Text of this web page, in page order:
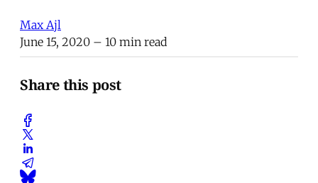
Max Ajl
June 15, 2020 – 10 min read
Share this post